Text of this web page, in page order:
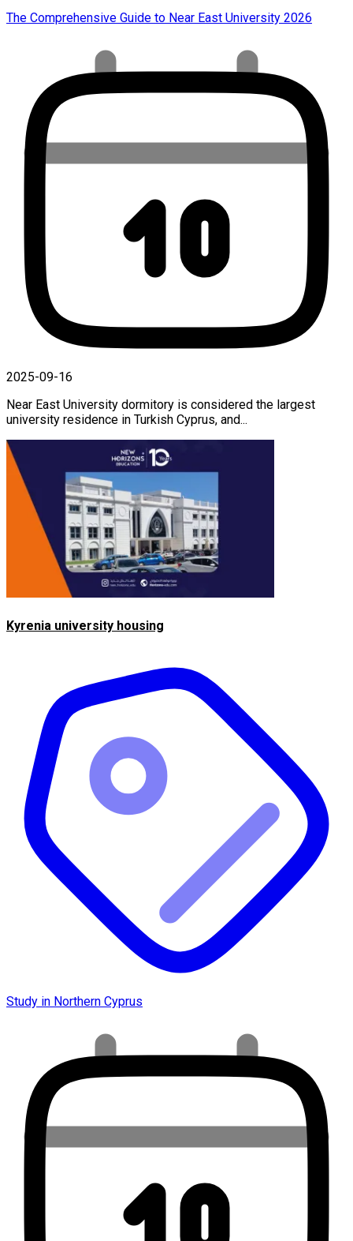
The Comprehensive Guide to Near East University 2026
2025-09-16
Near East University dormitory is considered the largest
university residence in Turkish Cyprus, and...
Kyrenia university housing
Study in Northern Cyprus